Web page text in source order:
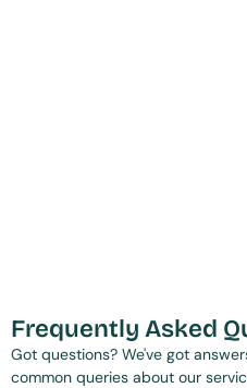
Frequently Asked
Got questions? We've got
common queries about our